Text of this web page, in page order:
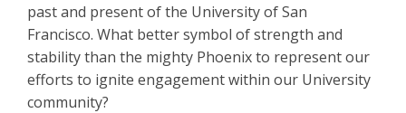
past and present of the University of San
Francisco. What better symbol of strength and
stability than the mighty Phoenix to represent our
efforts to ignite engagement within our University
community?